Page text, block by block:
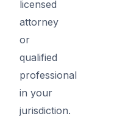
licensed
attorney
or
qualified
professional
in your
jurisdiction.